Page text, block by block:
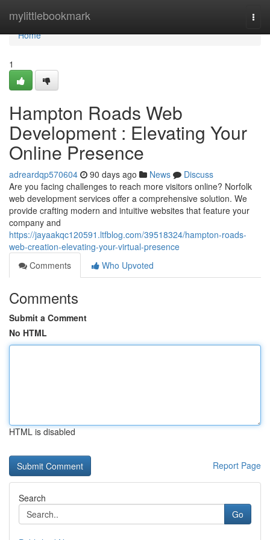
mylittlebookmark
Home
Home
1
Hampton Roads Web
Development : Elevating Your
Online Presence
adreardqp570604 90 days ago News
Discuss
Are you facing challenges to reach more visitors online? Norfolk
web development services offer a comprehensive solution. We
provide crafting modern and intuitive websites that feature your
company and
https://jayaakqc120591.ltfblog.com/39518324/hampton-roads-
web-creation-elevating-your-virtual-presence
Comments
Who Upvoted
Comments
Submit a Comment
No HTML
HTML is disabled
Report Page
Search
Go